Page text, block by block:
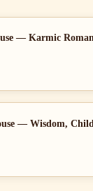
— Karmic
— Wisdom,